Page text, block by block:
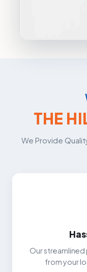
THE
We Provide
Our
from your